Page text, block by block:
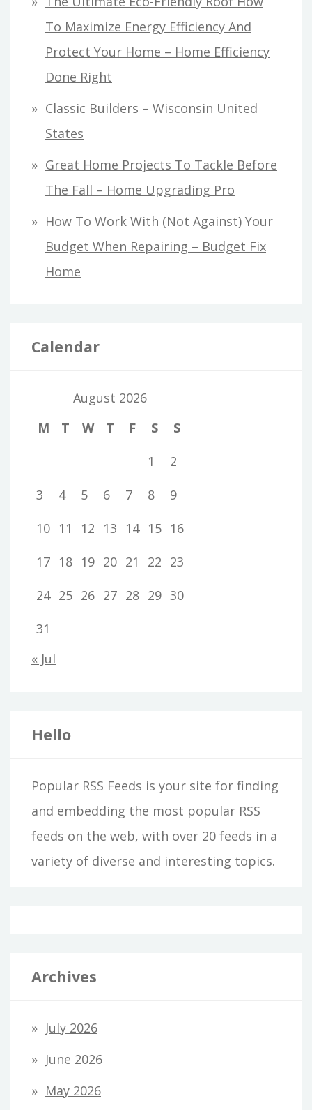
To Maximize Energy Efficiency And
Protect Your Home – Home Efficiency
Done Right
Classic Builders – Wisconsin United
States
Great Home Projects To Tackle Before
The Fall – Home Upgrading Pro
How To Work With (Not Against) Your
Budget When Repairing – Budget Fix
Home
Calendar
August 2026
M
T W T F S
S
1
2
3
4 5 6 7 8
9
10 11 12 13 14 15 16
17 18 19 20 21 22 23
24 25 26 27 28 29 30
31
« Jul
Hello
Popular RSS Feeds is your site for finding
and embedding the most popular RSS
feeds on the web, with over 20 feeds in a
variety of diverse and interesting topics.
Archives
July 2026
June 2026
May 2026